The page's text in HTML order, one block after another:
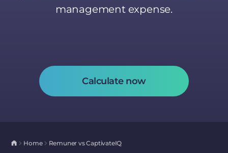
management expense.
Calculate now
Home Remuner vs CaptivateIQ